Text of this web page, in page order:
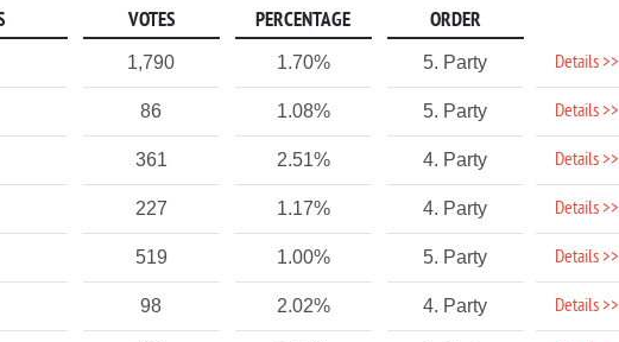
VOTES PERCENTAGE ORDER
1,790 1.70% 5. Party Details >>
86 1.08% 5. Party Details >>
361 2.51% 4. Party Details >>
227 1.17% 4. Party Details >>
519 1.00% 5. Party Details >>
98 2.02% 4. Party Details >>